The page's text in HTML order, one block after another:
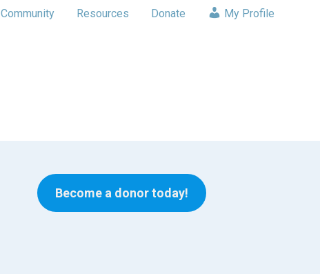
Community Resources Donate My Profile
Become a donor today!